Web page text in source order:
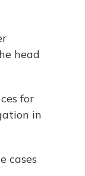
head
for
in
cases